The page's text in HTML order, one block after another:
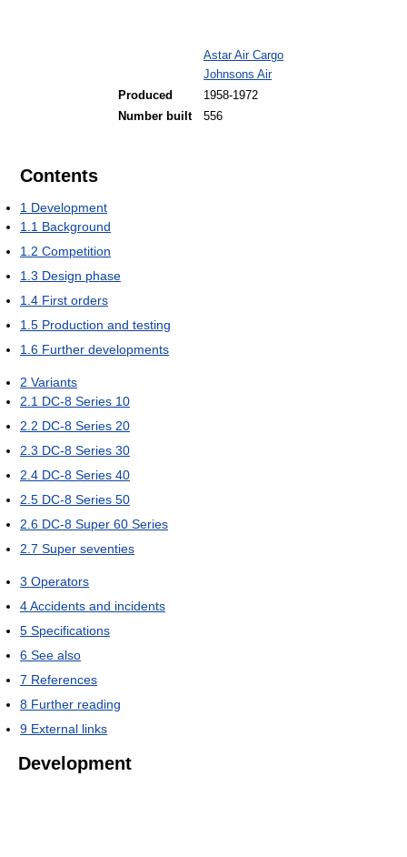
Astar Air Cargo
Johnsons Air
Produced
1958-1972
Number built
556
Contents
1 Development
1.1 Background
1.2 Competition
1.3 Design phase
1.4 First orders
1.5 Production and testing
1.6 Further developments
2 Variants
2.1 DC-8 Series 10
2.2 DC-8 Series 20
2.3 DC-8 Series 30
2.4 DC-8 Series 40
2.5 DC-8 Series 50
2.6 DC-8 Super 60 Series
2.7 Super seventies
3 Operators
4Accidents and incidents
5 Specifications
6 See also
7 References
8 Further reading
9 External links
Development